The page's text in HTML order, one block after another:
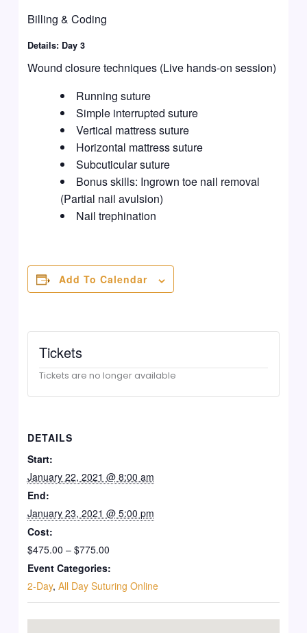
Billing & Coding
Details: Day 3
Wound closure techniques (Live hands-on session)
Running suture
Simple interrupted suture
Vertical mattress suture
Horizontal mattress suture
Subcuticular suture
Bonus skills: Ingrown toe nail removal
(Partial nail avulsion)
Nail trephination
Add To Calendar
DETAILS
Start:
January 22, 2021 @ 8:00 am
End:
January 23, 2021 @ 5:00 pm
Cost:
$475.00 – $775.00
Event Categories:
2-Day, All Day Suturing Online
Tickets
Tickets are no longer available